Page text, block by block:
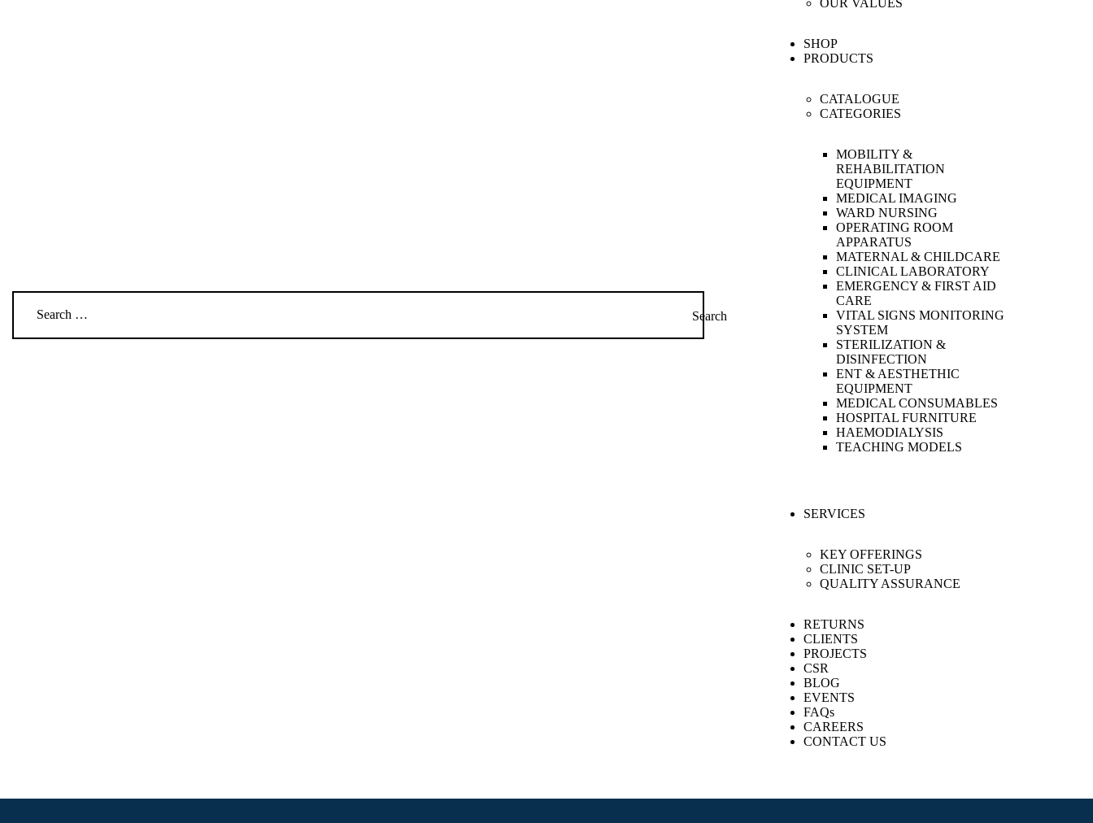
OUR VALUES
SHOP
PRODUCTS
CATALOGUE
CATEGORIES
MOBILITY &
REHABILITATION
EQUIPMENT
MEDICAL IMAGING
WARD NURSING
OPERATING ROOM
APPARATUS
MATERNAL & CHILDCARE
CLINICAL LABORATORY
EMERGENCY & FIRST AID
CARE
VITAL SIGNS MONITORING
SYSTEM
STERILIZATION &
DISINFECTION
ENT & AESTHETHIC
EQUIPMENT
MEDICAL CONSUMABLES
HOSPITAL FURNITURE
HAEMODIALYSIS
TEACHING MODELS
SERVICES
KEY OFFERINGS
CLINIC SET-UP
QUALITY ASSURANCE
RETURNS
CLIENTS
PROJECTS
CSR
BLOG
EVENTS
FAQs
CAREERS
CONTACT US